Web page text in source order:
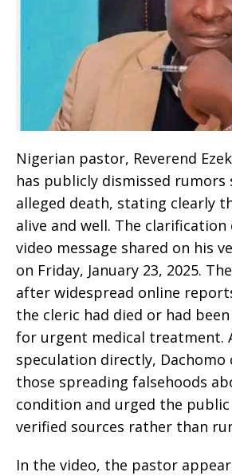
Nigerian pastor, Reverend
has publicly dismissed
alleged death, stating clearly
alive and well. The
video message shared on his
on Friday, January 23, 2025.
after widespread online
the cleric had died or had
for urgent medical treatment.
speculation directly, Dachomo
those spreading falsehoods
condition and urged the
verified sources rather than
In the video, the pastor